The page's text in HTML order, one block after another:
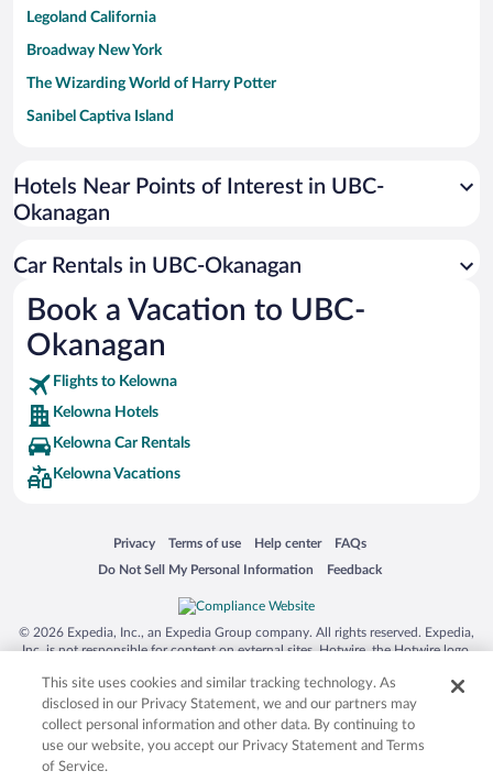
Legoland California
Broadway New York
The Wizarding World of Harry Potter
Sanibel Captiva Island
Universal Studios Florida
San Antonio SeaWorld
Busch Gardens Tampa Bay
SeaWorld® Orlando
Tolantongo Caves
Eleuthera and Harbour Island
Biltmore Estate
Blue Lagoon
Silver Dollar City
Lackland Air Force Base
Grand Teton National Park
San Diego Zoo
Holy Land Experience
Grand Ole Opry
Ark Encounter
Hotels Near Points of Interest in UBC-
Okanagan
Car Rentals in UBC-Okanagan
Book a Vacation to UBC-
Okanagan
Flights to Kelowna
Kelowna Hotels
Kelowna Car Rentals
Kelowna Vacations
Privacy
Opens in a new window
Terms of use
Opens in a new window
Help center
Opens in a new window
FAQs
Opens in a new window
Do Not Sell My Personal Information
Opens in a new window Feedback
Opens in a new window
© 2026 Expedia, Inc., an Expedia Group company. All rights reserved. Expedia,
Inc. is not responsible for content on external sites. Hotwire, the Hotwire logo,
trademarks of Expedia, Inc. in the US and/or other countries. Other logos or
product and company names mentioned herein may be the property of their
respective owners. CST 2029030-50.
This site uses cookies and similar tracking technology. As
disclosed in our Privacy Statement, we and our partners may
collect personal information and other data. By continuing to
use our website, you accept our Privacy Statement and Terms
of Service.